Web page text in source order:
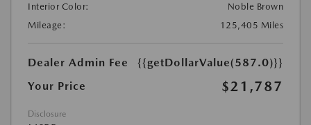
Interior Color:
Noble Brown
Mileage:
125,405 Miles
Dealer Admin Fee
{{getDollarValue(587.0)}}
Your Price
$21,787
Disclosure